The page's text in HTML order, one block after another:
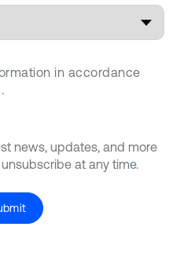
in accordance
news, updates, and more
at any time.